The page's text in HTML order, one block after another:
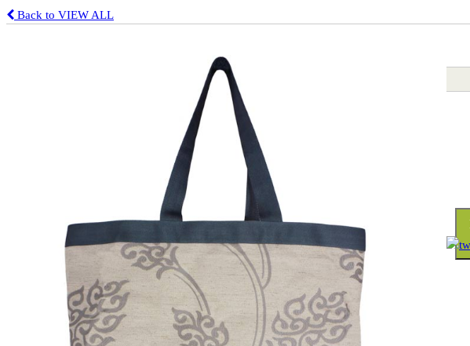
Back to VIEW ALL